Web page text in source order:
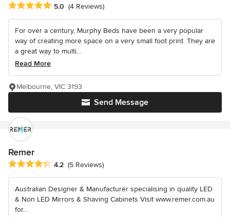
Average rating: 5 out of 5 stars
5.0 (4 Reviews)
For over a century, Murphy Beds have been a very popular
way of creating more space on a very small foot print. They are
a great way to multi...
Read More
Send Message
Melbourne, VIC 3193
Remer
Average rating: 4.2 out of 5 stars
4.2 (5 Reviews)
Australian Designer & Manufacturer specialising in quality LED
& Non LED Mirrors & Shaving Cabinets Visit www.remer.com.au
for...